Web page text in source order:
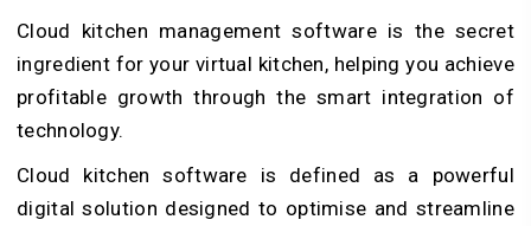
Cloud kitchen management software is the secret
ingredient for your virtual kitchen, helping you achieve
profitable growth through the smart integration of
technology.
Cloud kitchen software is defined as a powerful
digital solution designed to optimise and streamline